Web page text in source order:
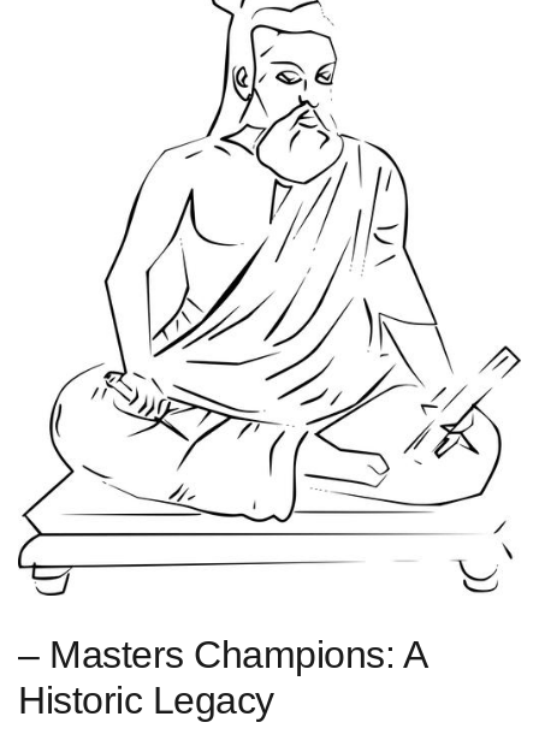
– Masters Champions: A
Historic Legacy